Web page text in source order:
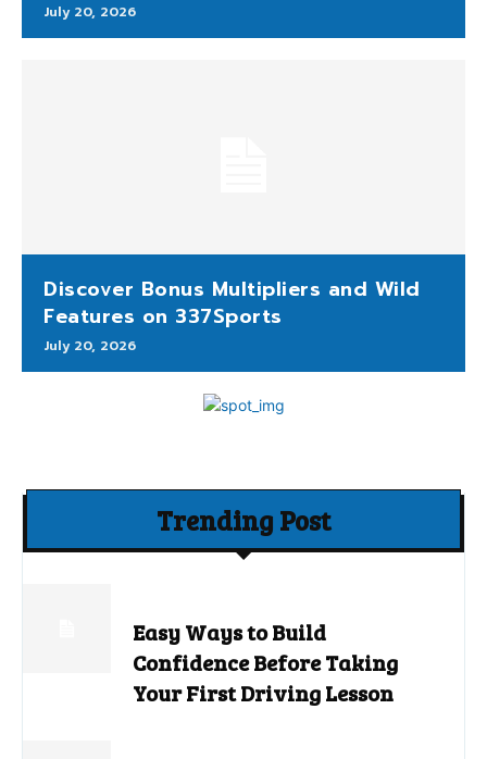
July 20, 2026
Discover Bonus Multipliers and Wild
Features on 337Sports
July 20, 2026
Trending Post
Easy Ways to Build
Confidence Before Taking
Your First Driving Lesson